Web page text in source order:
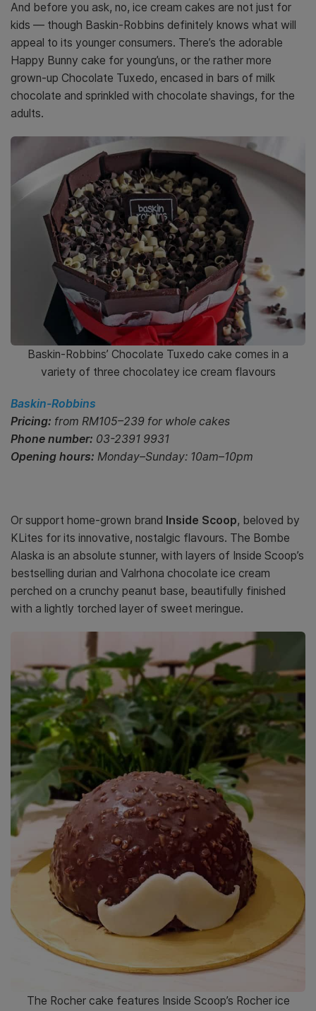
And before you ask, no, ice cream cakes are not just for
kids — though Baskin-Robbins definitely knows what will
appeal to its younger consumers. There’s the adorable
Happy Bunny cake for young’uns, or the rather more
grown-up Chocolate Tuxedo, encased in bars of milk
chocolate and sprinkled with chocolate shavings, for the
adults.
Baskin-Robbins’ Chocolate Tuxedo cake comes in a
variety of three chocolatey ice cream flavours
Baskin-Robbins
Pricing: from RM105–239 for whole cakes
Phone number: 03-2391 9931
Opening hours: Monday–Sunday: 10am–10pm
Or support home-grown brand Inside Scoop, beloved by
KLites for its innovative, nostalgic flavours. The Bombe
Alaska is an absolute stunner, with layers of Inside Scoop’s
bestselling durian and Valrhona chocolate ice cream
perched on a crunchy peanut base, beautifully finished
with a lightly torched layer of sweet meringue.
The Rocher cake features Inside Scoop’s Rocher ice